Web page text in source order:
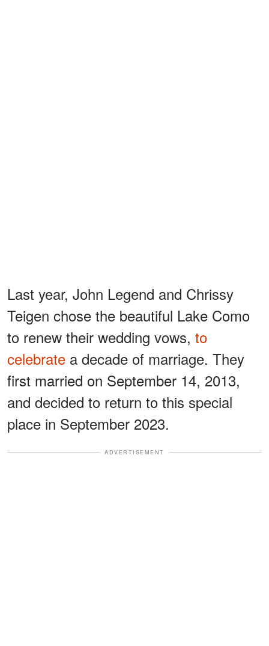
Last year, John Legend and Chrissy
Teigen chose the beautiful Lake Como
to renew their wedding vows, to
celebrate a decade of marriage. They
first married on September 14, 2013,
and decided to return to this special
place in September 2023.
ADVERTISEMENT